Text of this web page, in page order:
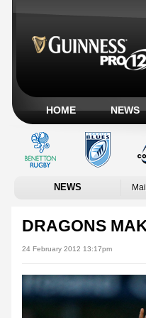
HOME NEWS
NEWS
DRAGONS
24 February 2012 13:17pm